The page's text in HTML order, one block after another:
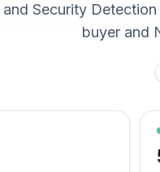
and Security
buyer and